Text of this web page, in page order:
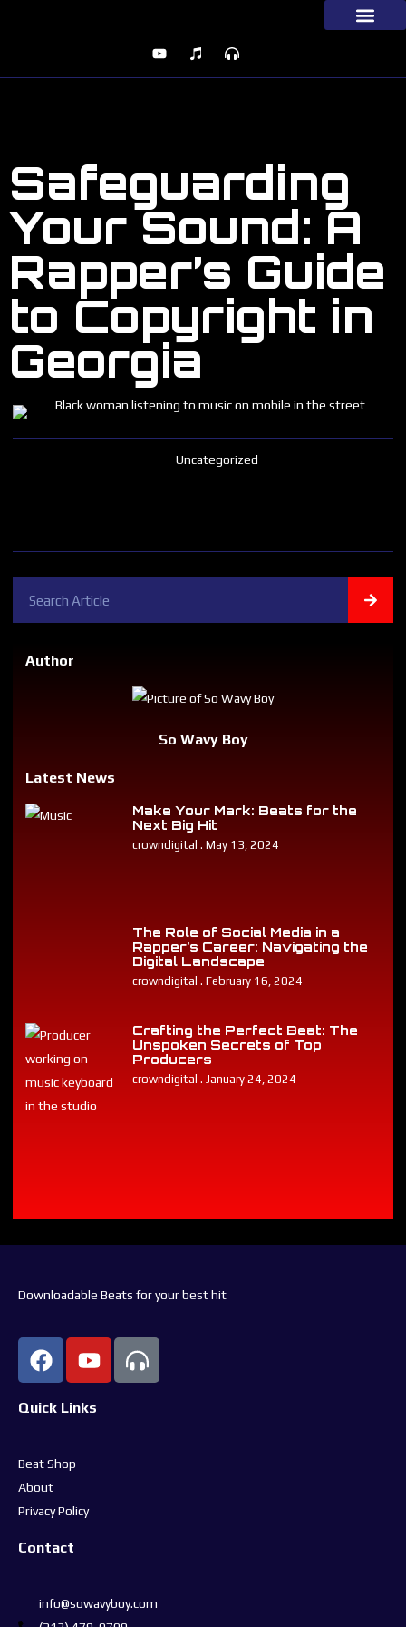
Safeguarding
Your Sound: A
Rapper’s Guide
to Copyright in
Georgia
Uncategorized
Author
So Wavy Boy
Latest News
Make Your Mark: Beats for the
Next Big Hit
crowndigital May 13, 2024
The Role of Social Media in a
Rapper’s Career: Navigating the
Digital Landscape
crowndigital February 16, 2024
Crafting the Perfect Beat: The
Unspoken Secrets of Top
Producers
crowndigital January 24, 2024
Downloadable Beats for your best hit
Quick Links
Beat Shop
About
Privacy Policy
Contact
info@sowavyboy.com